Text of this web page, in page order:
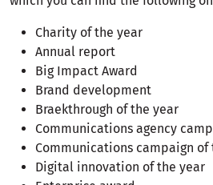
Charity of the year
Annual report
Big Impact Award
Brand development
Braekthrough of the year
Communications agency
Communications campaign of
Digital innovation of the year